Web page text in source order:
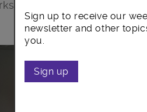
with the help of
Sign up to receive our
newsletter and other
you.
Sign up